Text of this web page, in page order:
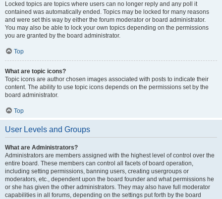
Locked topics are topics where users can no longer reply and any poll it
contained was automatically ended. Topics may be locked for many reasons
and were set this way by either the forum moderator or board administrator.
You may also be able to lock your own topics depending on the permissions
you are granted by the board administrator.
Top
What are topic icons?
Topic icons are author chosen images associated with posts to indicate their
content. The ability to use topic icons depends on the permissions set by the
board administrator.
Top
User Levels and Groups
What are Administrators?
Administrators are members assigned with the highest level of control over the
entire board. These members can control all facets of board operation,
including setting permissions, banning users, creating usergroups or
moderators, etc., dependent upon the board founder and what permissions he
or she has given the other administrators. They may also have full moderator
capabilities in all forums, depending on the settings put forth by the board